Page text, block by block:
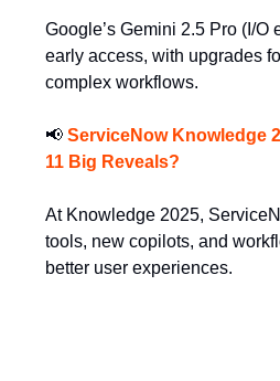
Google’s Gemini 2.5 Pro (I/O
early access, with upgrades
complex workflows.
📢 ServiceNow Knowledge
11 Big Reveals?
At Knowledge 2025,
tools, new copilots, and
better user experiences.